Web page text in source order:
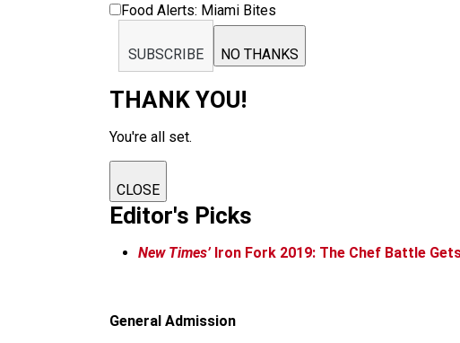
Food Alerts: Miami Bites
SUBSCRIBE NO THANKS
THANK YOU!
You're all set.
CLOSE
Editor's Picks
New Times’ Iron Fork 2019: The Chef Battle
General Admission